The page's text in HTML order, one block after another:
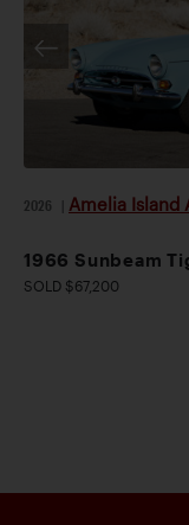
2026 Amelia Island
1966 Sunbeam
SOLD $67,200